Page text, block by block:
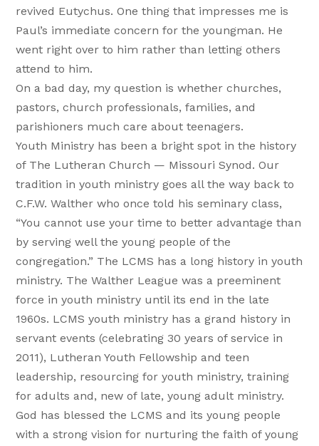
revived Eutychus. One thing that impresses me is
Paul’s immediate concern for the youngman. He
went right over to him rather than letting others
attend to him.
On a bad day, my question is whether churches,
pastors, church professionals, families, and
parishioners much care about teenagers.
Youth Ministry has been a bright spot in the history
of The Lutheran Church — Missouri Synod. Our
tradition in youth ministry goes all the way back to
C.F.W. Walther who once told his seminary class,
“You cannot use your time to better advantage than
by serving well the young people of the
congregation.” The LCMS has a long history in youth
ministry. The Walther League was a preeminent
force in youth ministry until its end in the late
1960s. LCMS youth ministry has a grand history in
servant events (celebrating 30 years of service in
2011), Lutheran Youth Fellowship and teen
leadership, resourcing for youth ministry, training
for adults and, new of late, young adult ministry.
God has blessed the LCMS and its young people
with a strong vision for nurturing the faith of young